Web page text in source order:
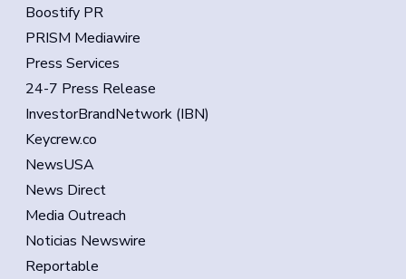
Boostify PR
PRISM Mediawire
Press Services
24-7 Press Release
InvestorBrandNetwork (IBN)
Keycrew.co
NewsUSA
News Direct
Media Outreach
Noticias Newswire
Reportable